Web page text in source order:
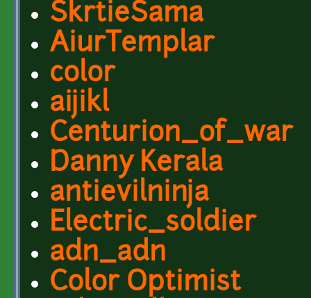
SkrtieSama
AiurTemplar
color
aijikl
Centurion_of_war
Danny Kerala
antievilninja
Electric_soldier
adn_adn
Color Optimist